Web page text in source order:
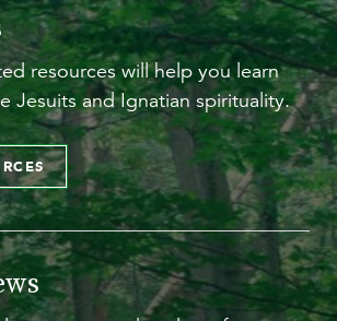
resources will help you learn
Jesuits and Ignatian spirituality.